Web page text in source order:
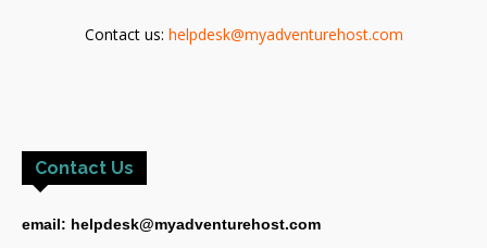
Contact us: helpdesk@myadventurehost.com
Contact Us
email: helpdesk@myadventurehost.com